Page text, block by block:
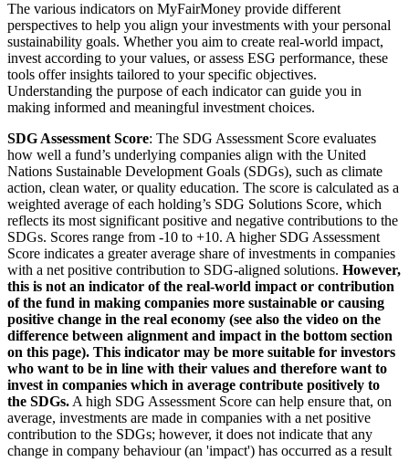
The various indicators on MyFairMoney provide different
perspectives to help you align your investments with your personal
sustainability goals. Whether you aim to create real-world impact,
invest according to your values, or assess ESG performance, these
tools offer insights tailored to your specific objectives.
Understanding the purpose of each indicator can guide you in
making informed and meaningful investment choices.
SDG Assessment Score: The SDG Assessment Score evaluates
how well a fund’s underlying companies align with the United
Nations Sustainable Development Goals (SDGs), such as climate
action, clean water, or quality education. The score is calculated as a
weighted average of each holding’s SDG Solutions Score, which
reflects its most significant positive and negative contributions to the
SDGs. Scores range from -10 to +10. A higher SDG Assessment
Score indicates a greater average share of investments in companies
with a net positive contribution to SDG-aligned solutions. However,
this is not an indicator of the real-world impact or contribution
of the fund in making companies more sustainable or causing
positive change in the real economy (see also the video on the
difference between alignment and impact in the bottom section
on this page). This indicator may be more suitable for investors
who want to be in line with their values and therefore want to
invest in companies which in average contribute positively to
the SDGs. A high SDG Assessment Score can help ensure that, on
average, investments are made in companies with a net positive
contribution to the SDGs; however, it does not indicate that any
change in company behaviour (an 'impact') has occurred as a result